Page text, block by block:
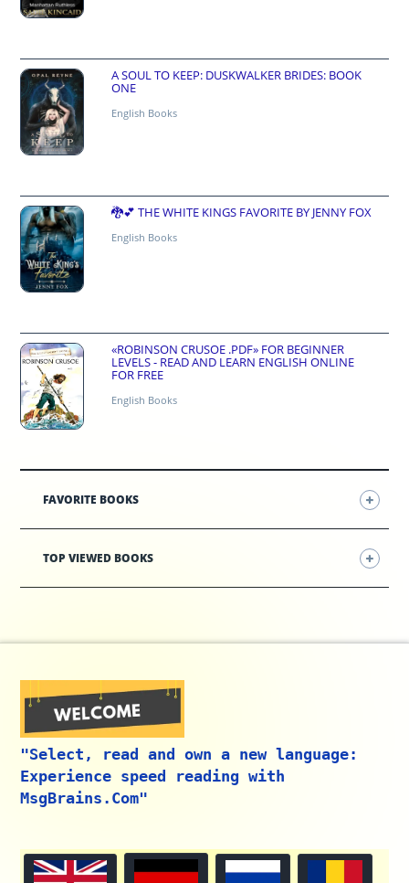
A SOUL TO KEEP: DUSKWALKER BRIDES: BOOK
ONE
English Books
🐉💕 THE WHITE KINGS FAVORITE BY JENNY FOX
English Books
«ROBINSON CRUSOE .PDF» FOR BEGINNER
LEVELS - READ AND LEARN ENGLISH ONLINE
FOR FREE
English Books
FAVORITE BOOKS
TOP VIEWED BOOKS
"Select, read and own a new language:
Experience speed reading with
MsgBrains.Com"